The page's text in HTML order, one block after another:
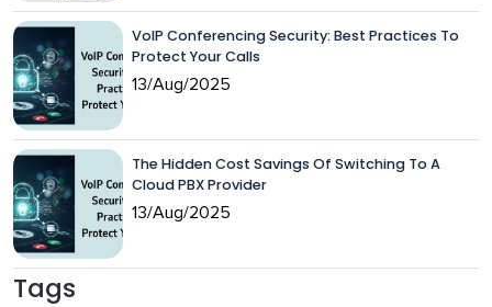
VoIP Conferencing Security: Best Practices To
Protect Your Calls
13/Aug/2025
The Hidden Cost Savings Of Switching To A
Cloud PBX Provider
13/Aug/2025
Tags